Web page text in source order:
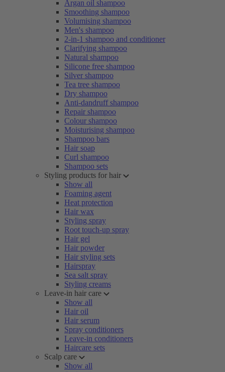
Argan oil shampoo
Smoothing shampoo
Volumising shampoo
Men's shampoo
2-in-1 shampoo and conditioner
Clarifying shampoo
Natural shampoo
Silicone free shampoo
Silver shampoo
Tea tree shampoo
Dry shampoo
Anti-dandruff shampoo
Repair shampoo
Colour shampoo
Moisturising shampoo
Shampoo bars
Hair soap
Curl shampoo
Shampoo sets
Styling products for hair
Show all
Foaming agent
Heat protection
Hair wax
Styling spray
Root touch-up spray
Hair gel
Hair powder
Hair styling sets
Hairspray
Sea salt spray
Styling creams
Leave-in hair care
Show all
Hair oil
Hair serum
Spray conditioners
Leave-in conditioners
Haircare sets
Scalp care
Show all